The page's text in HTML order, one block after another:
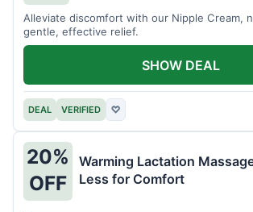
Alleviate discomfort with our Nipple Cream,
gentle, effective relief.
DEAL VERIFIED ♡
SHOW DEAL
20%
OFF
Warming Lactation
Less for Comfort